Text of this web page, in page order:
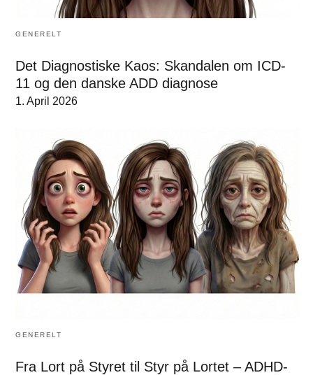
GENERELT
Det Diagnostiske Kaos: Skandalen om ICD-
11 og den danske ADD diagnose
1. April 2026
GENERELT
Fra Lort på Styret til Styr på Lortet – ADHD-